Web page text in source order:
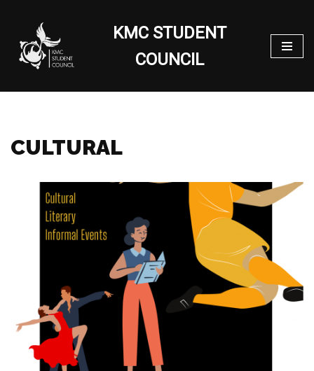
Skip
to
content
KMC STUDENT
COUNCIL
CULTURAL